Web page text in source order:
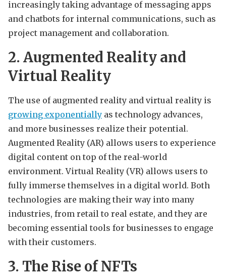
increasingly taking advantage of messaging apps
and chatbots for internal communications, such as
project management and collaboration.
2. Augmented Reality and
Virtual Reality
The use of augmented reality and virtual reality is
growing exponentially as technology advances,
and more businesses realize their potential.
Augmented Reality (AR) allows users to experience
digital content on top of the real-world
environment. Virtual Reality (VR) allows users to
fully immerse themselves in a digital world. Both
technologies are making their way into many
industries, from retail to real estate, and they are
becoming essential tools for businesses to engage
with their customers.
3. The Rise of NFTs